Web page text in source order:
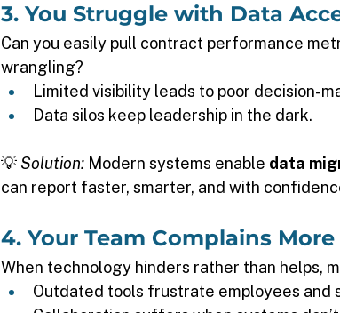
3. You Struggle with Data
Can you easily pull contract performance
wrangling?
Limited visibility leads to poor decision-
Data silos keep leadership in the dark.
💡 Solution: Modern systems enable data
can report faster, smarter, and with
4. Your Team Complains
When technology hinders rather than helps,
Outdated tools frustrate employees and